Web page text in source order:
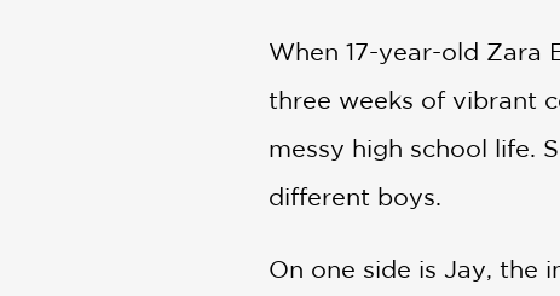
When 17-year-old Zara
three weeks of vibrant
messy high school life.
different boys.
On one side is Jay, the